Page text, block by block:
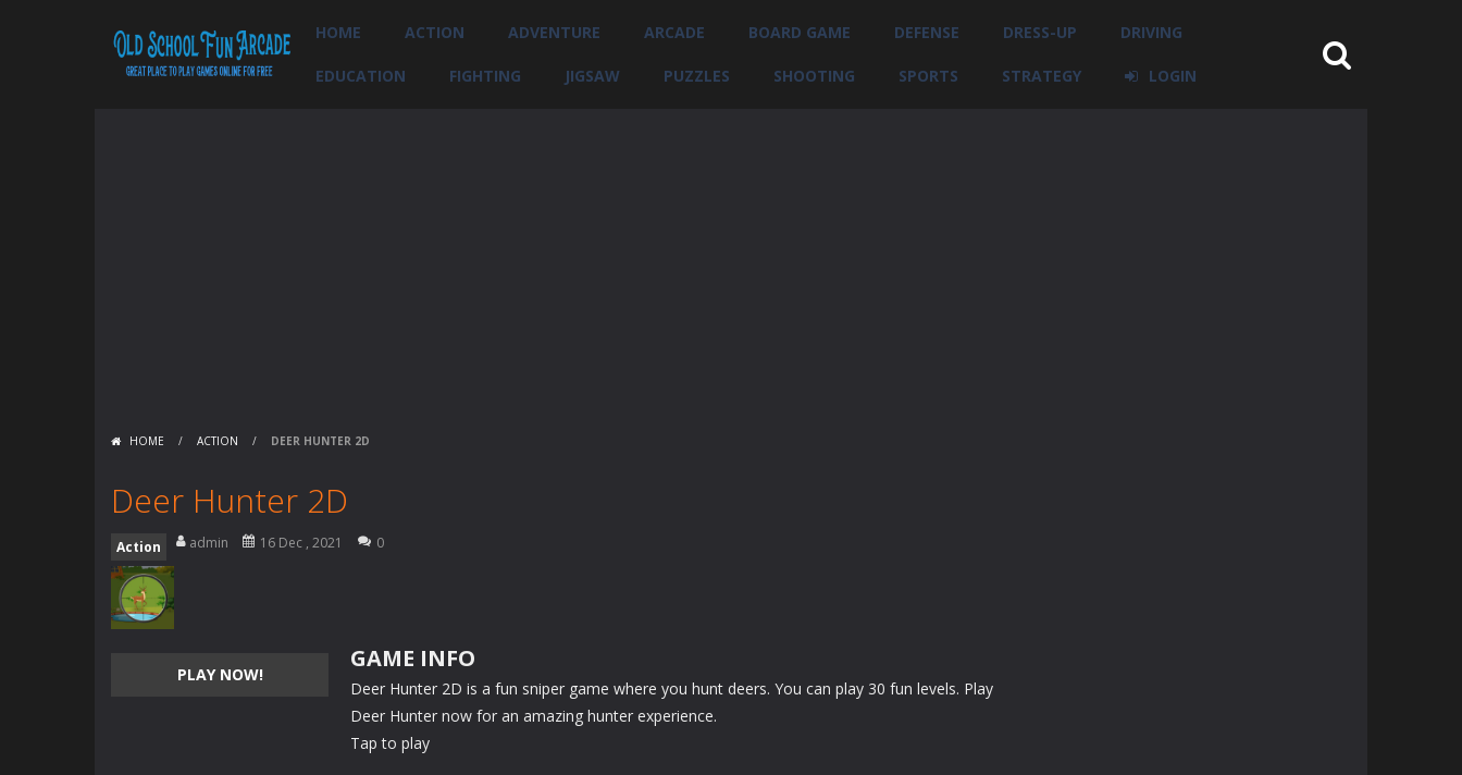
HOME ACTION ADVENTURE ARCADE BOARD GAME DEFENSE DRESS-UP DRIVING
EDUCATION FIGHTING JIGSAW PUZZLES SHOOTING SPORTS STRATEGY LOGIN
HOME / ACTION / DEER HUNTER 2D
Deer Hunter 2D
Action admin 16 Dec , 2021 0
PLAY NOW!
GAME INFO
Deer Hunter 2D is a fun sniper game where you hunt deers. You can play 30 fun levels. Play
Deer Hunter now for an amazing hunter experience.
Tap to play